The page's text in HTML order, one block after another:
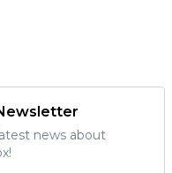
news about